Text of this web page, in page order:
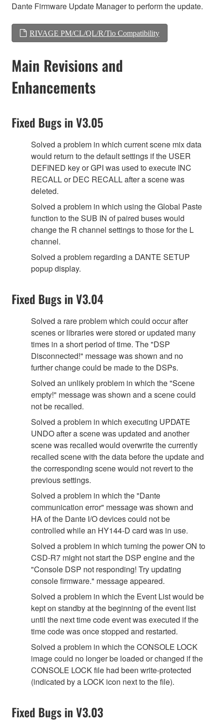
Dante Firmware Update Manager to perform the update.
RIVAGE PM/CL/QL/R/Tio Compatibility
Main Revisions and
Enhancements
Fixed Bugs in V3.05
Solved a problem in which current scene mix data
would return to the default settings if the USER
DEFINED key or GPI was used to execute INC
RECALL or DEC RECALL after a scene was
deleted.
Solved a problem in which using the Global Paste
function to the SUB IN of paired buses would
change the R channel settings to those for the L
channel.
Solved a problem regarding a DANTE SETUP
popup display.
Fixed Bugs in V3.04
Solved a rare problem which could occur after
scenes or libraries were stored or updated many
times in a short period of time. The "DSP
Disconnected!" message was shown and no
further change could be made to the DSPs.
Solved an unlikely problem in which the "Scene
empty!" message was shown and a scene could
not be recalled.
Solved a problem in which executing UPDATE
UNDO after a scene was updated and another
scene was recalled would overwrite the currently
recalled scene with the data before the update and
the corresponding scene would not revert to the
previous settings.
Solved a problem in which the "Dante
communication error" message was shown and
HA of the Dante I/O devices could not be
controlled while an HY144-D card was in use.
Solved a problem in which turning the power ON to
CSD-R7 might not start the DSP engine and the
"Console DSP not responding! Try updating
console firmware." message appeared.
Solved a problem in which the Event List would be
kept on standby at the beginning of the event list
until the next time code event was executed if the
time code was once stopped and restarted.
Solved a problem in which the CONSOLE LOCK
image could no longer be loaded or changed if the
CONSOLE LOCK file had been write-protected
(indicated by a LOCK icon next to the file).
Fixed Bugs in V3.03